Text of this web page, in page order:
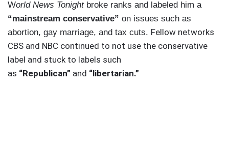
World News Tonight broke ranks and labeled him a
“mainstream conservative” on issues such as
abortion, gay marriage, and tax cuts. Fellow networks
CBS and NBC continued to not use the conservative
label and stuck to labels such
as “Republican” and “libertarian.”